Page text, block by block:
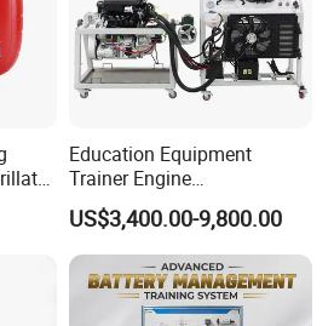
Education Equipment
Trainer Engine
Transmission Rotating
Stand for School
Educational Training
Simulator
US$3,400.00-9,800.00